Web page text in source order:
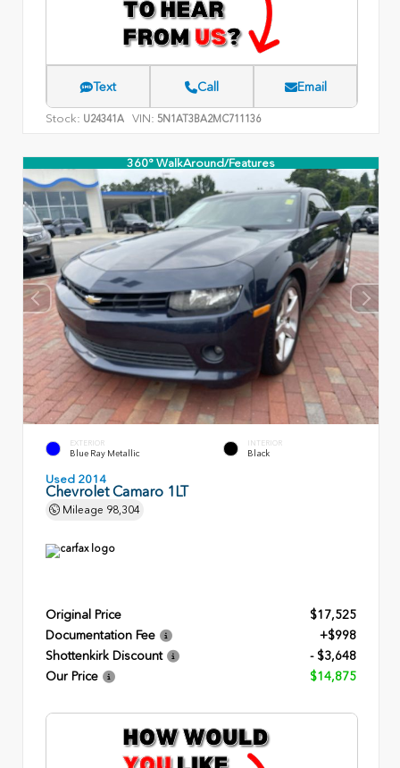
Text Call Email
Stock: U24341A VIN: 5N1AT3BA2MC711136
360° WalkAround/Features
EXTERIOR
Blue Ray Metallic
INTERIOR
Black
Used 2014
Chevrolet Camaro 1LT
Mileage 98,304
Original Price
$17,525
Documentation Fee
+$998
Shottenkirk Discount
- $3,648
Our Price
$14,875